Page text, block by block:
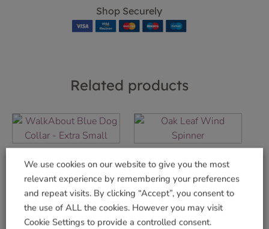
Shop Securely
Related products
Dog Collar – Extra
Small
£4.99
Add to basket
Spinner
£14.99
Add to basket
We use cookies on our website to give you the most
relevant experience by remembering your preferences
and repeat visits. By clicking “Accept”, you consent to
the use of ALL the cookies. However you may visit
Cookie Settings to provide a controlled consent.